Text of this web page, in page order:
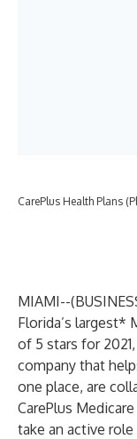
CarePlus Health Plans
MIAMI--(
Florida’s largest*
of 5 stars for
company that
one place, are
CarePlus
take an active